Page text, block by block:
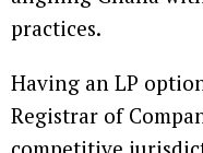
practices.
Having an LP
Registrar of